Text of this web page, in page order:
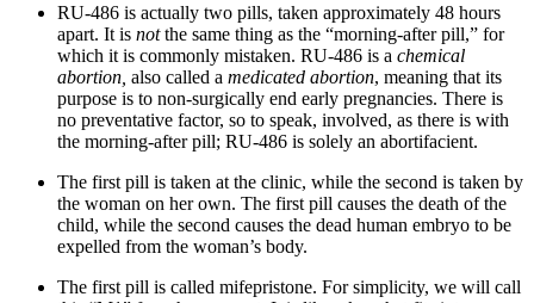
RU-486 is actually two pills, taken approximately 48 hours
apart. It is notthe same thing as the “morning-after pill,” for
which it is commonly mistaken. RU-486 is a chemical
abortion, also called a medicated abortion, meaning that its
purpose is to non-surgically end early pregnancies. There is
no preventative factor, so to speak, involved, as there is with
the morning-after pill; RU-486 is solely an abortifacient.
The first pill is taken at the clinic, while the second is taken by
the woman on her own. The first pill causes the death of the
child, while the second causes the dead human embryo to be
expelled from the woman’s body.
The first pill is called mifepristone. For simplicity, we will call